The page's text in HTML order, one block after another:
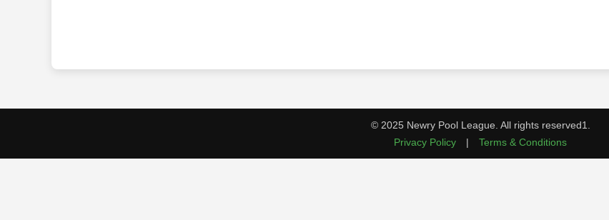
© 2025 Newry Pool League. All rights reserved1.
Privacy Policy
| Terms & Conditions